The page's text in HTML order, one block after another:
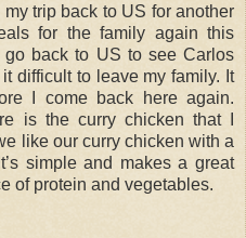
trip back to US for another
for the family again this
back to US to see Carlos
difficult to leave my family. It
I come back here again.
is the curry chicken that I
like our curry chicken with a
simple and makes a great
of protein and vegetables.